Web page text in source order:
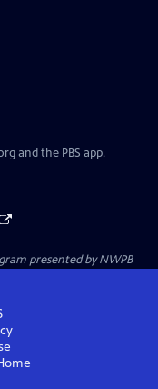
and the PBS app.
presented byNWPB